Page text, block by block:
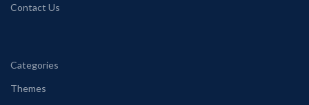
Contact Us
Categories
Themes